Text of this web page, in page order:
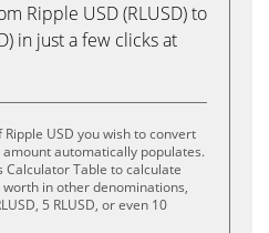
Ripple USD (RLUSD) to
in just a few clicks at
USD you wish to convert
automatically populates.
Calculator Table to calculate
in other denominations,
5 RLUSD, or even 10